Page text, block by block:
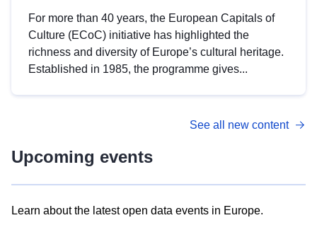
For more than 40 years, the European Capitals of
Culture (ECoC) initiative has highlighted the
richness and diversity of Europe’s cultural heritage.
Established in 1985, the programme gives...
See all new content
Upcoming events
Learn about the latest open data events in Europe.